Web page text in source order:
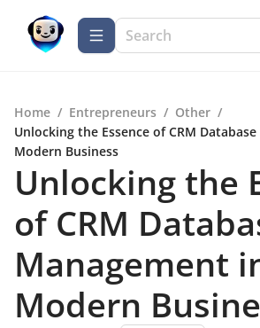
Home / Entrepreneurs / Other /
Unlocking the Essence of CRM
Modern Business
Unlocking the
of CRM
Management
Modern